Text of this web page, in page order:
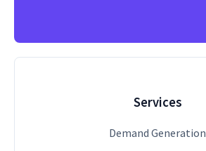
Services
Demand Generation